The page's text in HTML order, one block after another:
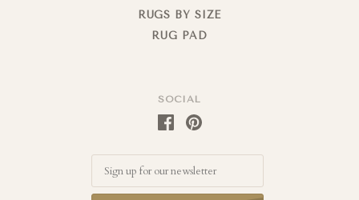
SOCIAL
RUGS BY SIZE
RUG PAD